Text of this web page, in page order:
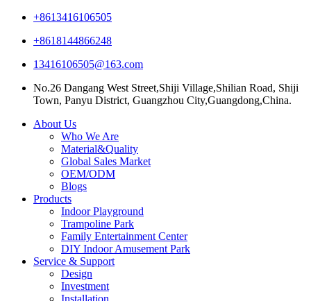
+8613416106505
+8618144866248
13416106505@163.com
No.26 Dangang West Street,Shiji Village,Shilian Road, Shiji
Town, Panyu District, Guangzhou City,Guangdong,China.
About Us
Who We Are
Material&Quality
Global Sales Market
OEM/ODM
Blogs
Products
Indoor Playground
Trampoline Park
Family Entertainment Center
DIY Indoor Amusement Park
Service & Support
Design
Investment
Installation